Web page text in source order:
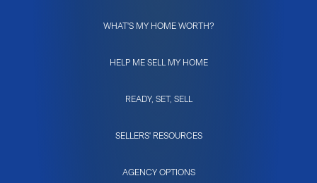
WHAT'S MY HOME WORTH?
HELP ME SELL MY HOME
READY, SET, SELL
SELLERS' RESOURCES
AGENCY OPTIONS